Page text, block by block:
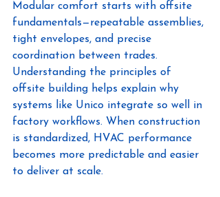
Modular comfort starts with offsite
fundamentals—repeatable assemblies,
tight envelopes, and precise
coordination between trades.
Understanding the principles of
offsite building helps explain why
systems like Unico integrate so well in
factory workflows. When construction
is standardized, HVAC performance
becomes more predictable and easier
to deliver at scale.